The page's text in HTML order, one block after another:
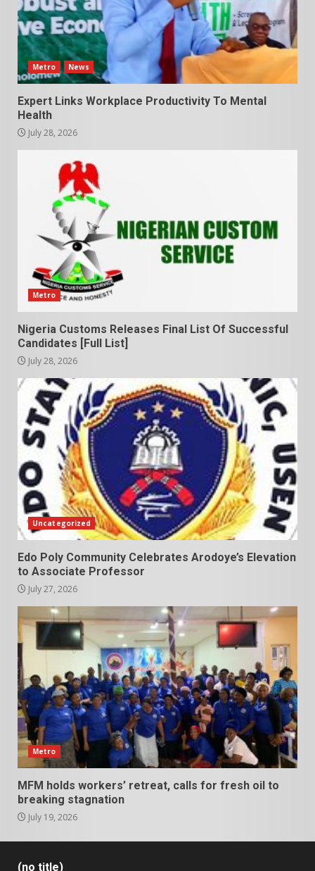
Metro News
Expert Links Workplace Productivity To Mental
Health
July 28, 2026
Metro
Nigeria Customs Releases Final List Of Successful
Candidates [Full List]
July 28, 2026
Uncategorized
Edo Poly Community Celebrates Arodoye’s Elevation
to Associate Professor
July 27, 2026
Metro
MFM holds workers’ retreat, calls for fresh oil to
breaking stagnation
July 19, 2026
(no title)